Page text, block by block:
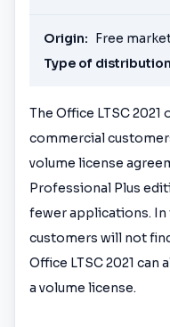
The Office LTSC
commercial
volume license
Professional Plus
fewer applications. In
customers will not
Office LTSC 2021 can
a volume license.
Origin: Free
Type of